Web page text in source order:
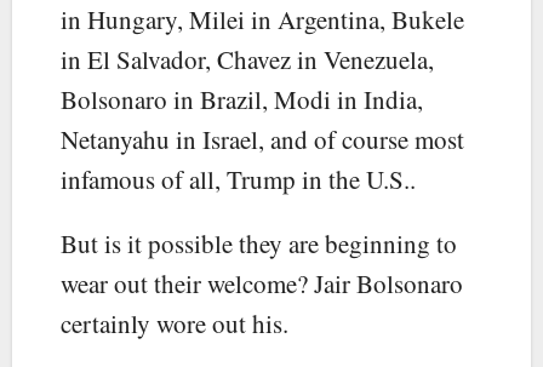
in Hungary, Milei in Argentina, Bukele
in El Salvador, Chavez in Venezuela,
Bolsonaro in Brazil, Modi in India,
Netanyahu in Israel, and of course most
infamous of all, Trump in the U.S..
But is it possible they are beginning to
wear out their welcome? Jair Bolsonaro
certainly wore out his.